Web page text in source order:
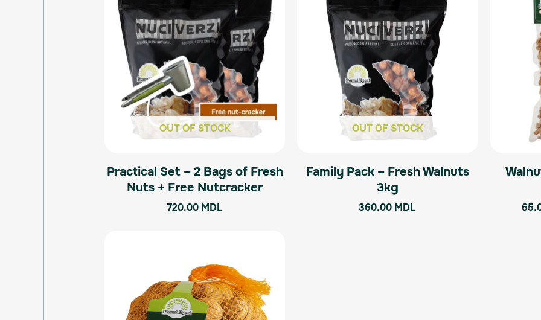
OUT OF STOCK
Practical Set – 2 Bags of Fresh
Nuts + Free Nutcracker
720.00 MDL
OUT OF STOCK
Family Pack – Fresh Walnuts
3kg
360.00 MDL